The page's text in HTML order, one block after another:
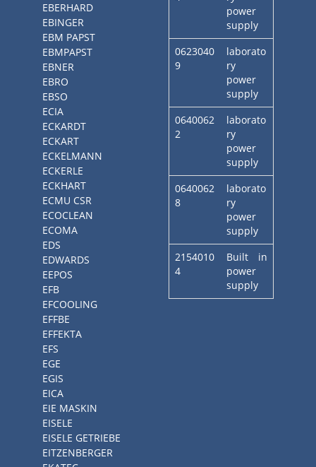
EBERHARD
EBINGER
EBM PAPST
EBMPAPST
EBNER
EBRO
EBSO
ECIA
ECKARDT
ECKART
ECKELMANN
ECKERLE
ECKHART
ECMU CSR
ECOCLEAN
ECOMA
EDS
EDWARDS
EEPOS
EFB
EFCOOLING
EFFBE
EFFEKTA
EFS
EGE
EGIS
EICA
EIE MASKIN
EISELE
EISELE GETRIEBE
EITZENBERGER
power
supply
0623040
9
laborato
ry
power
supply
0640062
2
laborato
ry
power
supply
0640062
8
laborato
ry
power
supply
2154010
4
Built in
power
supply